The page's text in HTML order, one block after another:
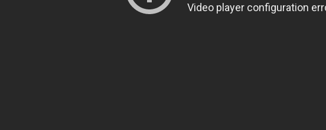
Video player configuration